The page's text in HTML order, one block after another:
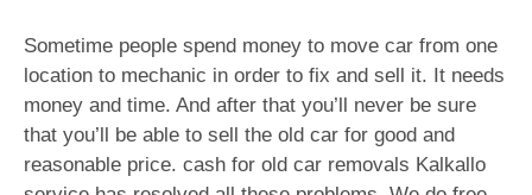
Sometime people spend money to move car from one
location to mechanic in order to fix and sell it. It needs
money and time. And after that you’ll never be sure
that you’ll be able to sell the old car for good and
reasonable price. cash for old car removals Kalkallo